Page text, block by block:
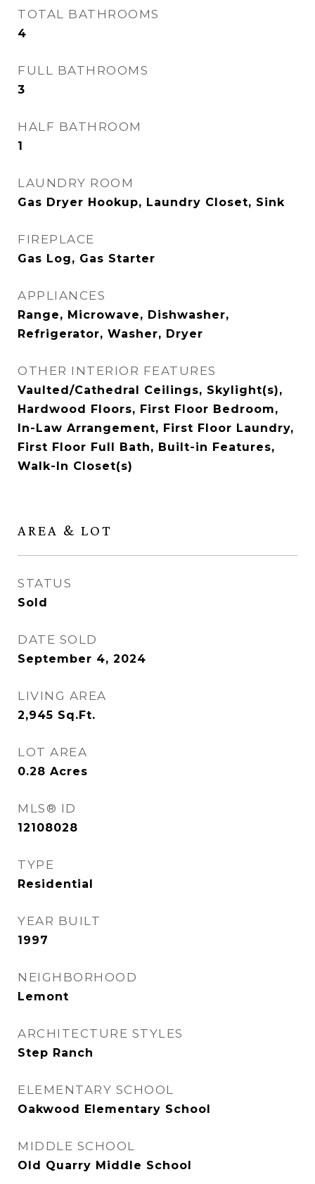
TOTAL BATHROOMS
4
FULL BATHROOMS
3
HALF BATHROOM
1
LAUNDRY ROOM
Gas Dryer Hookup, Laundry Closet, Sink
FIREPLACE
Gas Log, Gas Starter
APPLIANCES
Range, Microwave, Dishwasher,
Refrigerator, Washer, Dryer
OTHER INTERIOR FEATURES
Vaulted/Cathedral Ceilings, Skylight(s),
Hardwood Floors, First Floor Bedroom,
In-Law Arrangement, First Floor Laundry,
First Floor Full Bath, Built-in Features,
Walk-In Closet(s)
AREA & LOT
STATUS
Sold
DATE SOLD
September 4, 2024
LIVING AREA
2,945 Sq.Ft.
LOT AREA
0.28 Acres
MLS® ID
12108028
TYPE
Residential
YEAR BUILT
1997
NEIGHBORHOOD
Lemont
ARCHITECTURE STYLES
Step Ranch
ELEMENTARY SCHOOL
Oakwood Elementary School
MIDDLE SCHOOL
Old Quarry Middle School